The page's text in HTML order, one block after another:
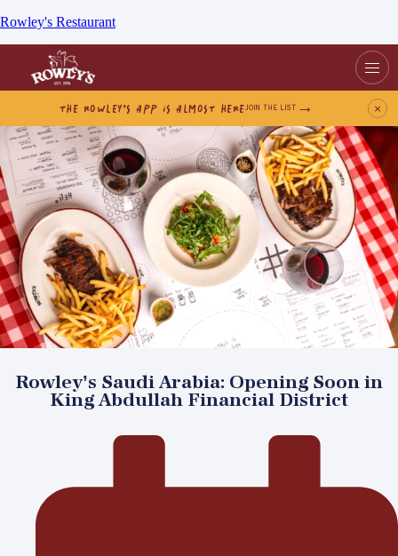
Rowley's Restaurant
THE ROWLEY’S APP IS ALMOST HEREJOIN THE LIST ×
Rowley’s Saudi Arabia: Opening Soon in
King Abdullah Financial District